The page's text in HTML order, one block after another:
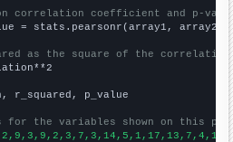
correlation coefficient and p-
= stats.pearsonr(array1, array2)
as the square of the
r_squared, p_value
for the variables shown on this